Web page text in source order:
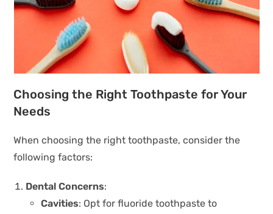
Choosing the Right Toothpaste for Your
Needs
When choosing the right toothpaste, consider the
following factors:
Dental Concerns:
Cavities: Opt for fluoride toothpaste to